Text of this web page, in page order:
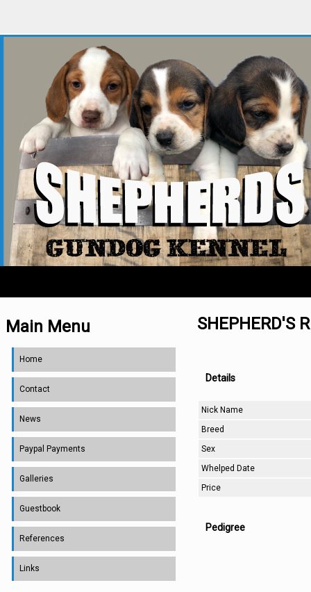
Main Menu
Home
Contact
News
Paypal Payments
Galleries
Guestbook
References
Links
SHEPHERD'S
Details
Nick Name
Breed
Sex
Whelped Date
Price
Pedigree